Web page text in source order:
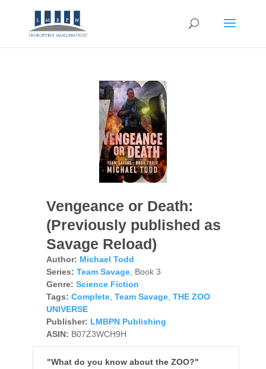
Vengeance or Death:
(Previously published as
Savage Reload)
Author: Michael Todd
Series: Team Savage, Book 3
Genre: Science Fiction
Tags: Complete, Team Savage, THE ZOO
UNIVERSE
Publisher: LMBPN Publishing
ASIN: B07Z3WCH9H
"What do you know about the ZOO?"